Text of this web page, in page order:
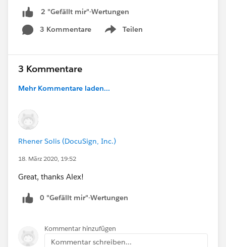
2 "Gefällt mir"-Wertungen
3 Kommentare
Teilen
Show menu
3 Kommentare
Mehr Kommentare laden...
Rhener Solis (DocuSign, Inc.)
18. März 2020, 19:52
Great, thanks Alex!
0 "Gefällt mir"-Wertungen
Kommentar hinzufügen
Kommentar schreiben...